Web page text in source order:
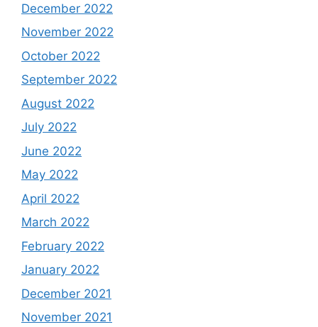
December 2022
November 2022
October 2022
September 2022
August 2022
July 2022
June 2022
May 2022
April 2022
March 2022
February 2022
January 2022
December 2021
November 2021